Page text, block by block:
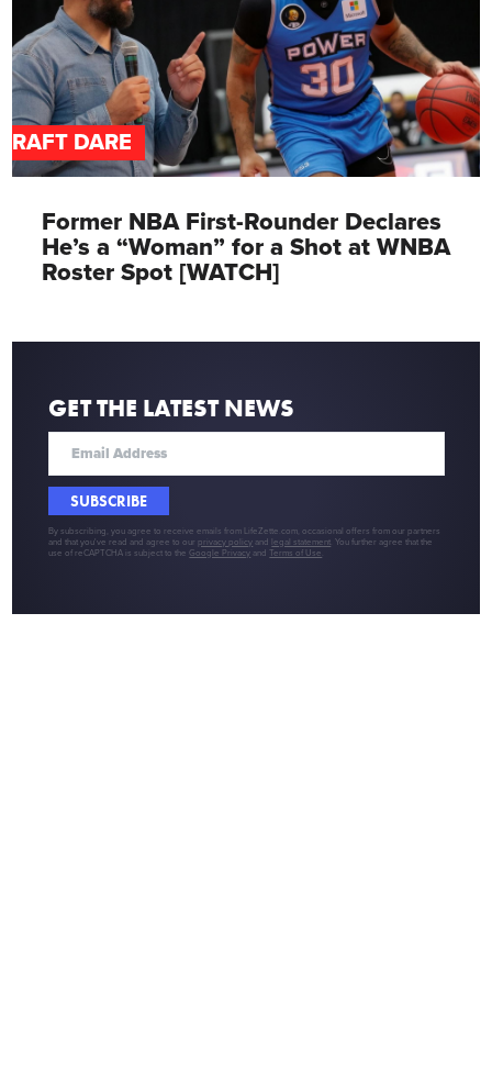
DARE
Former NBA First-Rounder Declares
He’s a “Woman” for a Shot at WNBA
Roster Spot [WATCH]
GET THE LATEST NEWS
SUBSCRIBE
By subscribing, you agree to receive emails from LifeZette.com, occasional offers from our partners
and that you've read and agree to our privacy policy and legal statement . You further agree that the
use of reCAPTCHA is subject to theGoogle Privacy andTerms of Use